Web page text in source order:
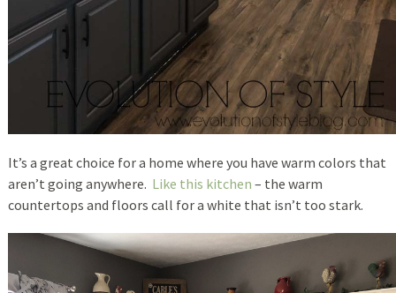
It’s a great choice for a home where you have warm colors that
aren’t going anywhere. Like this kitchen – the warm
countertops and floors call for a white that isn’t too stark.